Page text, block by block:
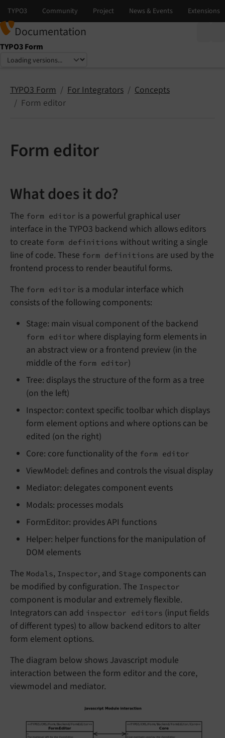
Documentation
TYPO3 Form
Select language
Select version
TYPO3 Form For Integrators
Concepts
Form editor
Form editor
What does it do?
The form editor is a powerful graphical user
interface in the TYPO3 backend which allows editors
to create form definitions without writing a single
line of code. These form definitions are used by the
frontend process to render beautiful forms.
The form editor is a modular interface which
consists of the following components:
Stage: main visual component of the backend
form editor where displaying form elements in
an abstract view or a frontend preview (in the
middle of the form editor)
Tree: displays the structure of the form as a tree
(on the left)
Inspector: context specific toolbar which displays
form element options and where options can be
edited (on the right)
Core: core functionality of the form editor
ViewModel: defines and controls the visual display
Mediator: delegates component events
Modals: processes modals
FormEditor: provides API functions
Helper: helper functions for the manipulation of
DOM elements
The Modals, Inspector, and Stage components can
be modified by configuration. The Inspector
component is modular and extremely flexible.
Integrators can add inspector editors (input fields
of different types) to allow backend editors to alter
form element options.
The diagram below shows Javascript module
interaction between the form editor and the core,
viewmodel and mediator.